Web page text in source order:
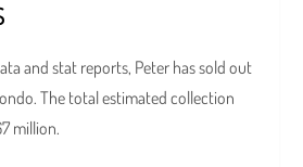
and stat reports, Peter has sold out
The total estimated collection
million.